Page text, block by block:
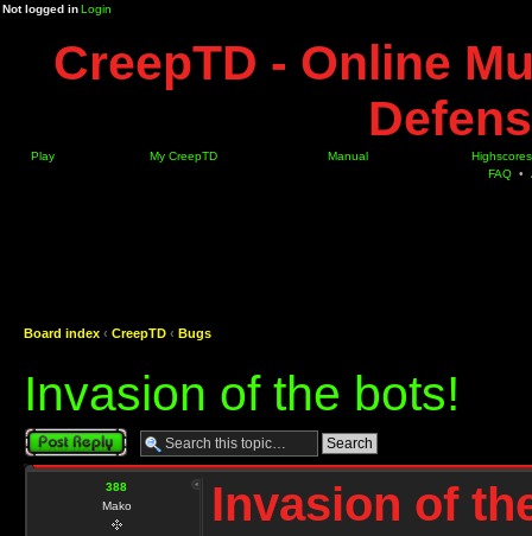
Not logged inLogin
CreepTD - Online
Play My CreepTD Manual
Highscores
FAQ •
Board index ‹ CreepTD ‹ Bugs
Invasion of the bots!
Post a reply
388
Mako
Invasion of